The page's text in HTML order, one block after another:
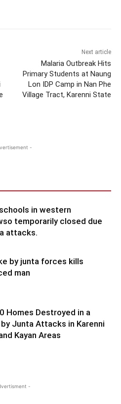
Next article
Malaria Outbreak Hits
Primary Students at Naung
Lon IDP Camp in Nan Phe
Village Tract, Karenni State
-
in western
temporarily closed due
attacks.
by junta forces kills
man
Homes Destroyed in a
Junta Attacks in Karenni
Kayan Areas
-